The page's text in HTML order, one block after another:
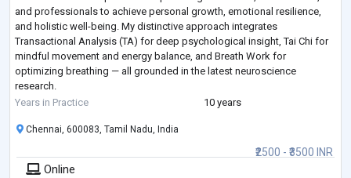
and professionals to achieve personal growth, emotional resilience,
and holistic well-being. My distinctive approach integrates
Transactional Analysis (TA) for deep psychological insight, Tai Chi for
mindful movement and energy balance, and Breath Work for
optimizing breathing — all grounded in the latest neuroscience
research.
I specializes in one-on-one coaching/counselling, group facilitation,
Years in Practice 10 years
₹2500 - ₹3500 INR
Chennai, 600083, Tamil Nadu, India
Online